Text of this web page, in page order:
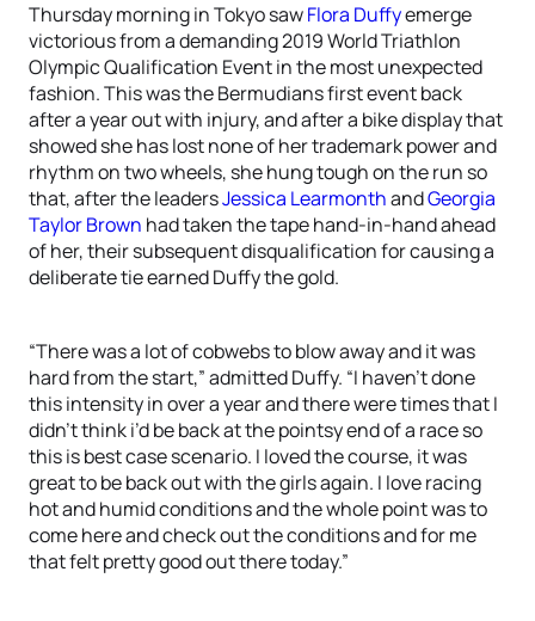
Thursday morning in Tokyo sawFlora Duffyemerge
victorious from a demanding 2019 World Triathlon
Olympic Qualification Event in the most unexpected
fashion. This was the Bermudians first event back
after a year out with injury, and after a bike display that
showed she has lost none of her trademark power and
rhythm on two wheels, she hung tough on the run so
that, after the leadersJessica LearmonthandGeorgia
Taylor Brown had taken the tape hand-in-hand ahead
of her, their subsequent disqualification for causing a
deliberate tie earned Duffy the gold.
“There was a lot of cobwebs to blow away and it was
hard from the start,” admitted Duffy. “I haven’t done
this intensity in over a year and there were times that I
didn’t think i’d be back at the pointsy end of a race so
this is best case scenario. I loved the course, it was
great to be back out with the girls again. I love racing
hot and humid conditions and the whole point was to
come here and check out the conditions and for me
that felt pretty good out there today.”